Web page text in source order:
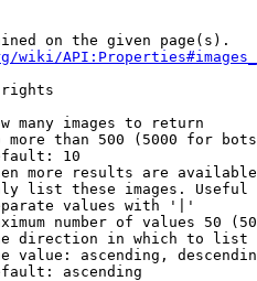
on the given page(s).
wiki/
rights
many images to return
more than 500 (5000 for
10
more results are
list these images.
values with '|'
number of values 50
direction in which to list
value: ascending,
ascending